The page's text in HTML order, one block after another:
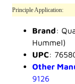
Principle Application:
Brand:
Hummel)
UPC:
Other
9126